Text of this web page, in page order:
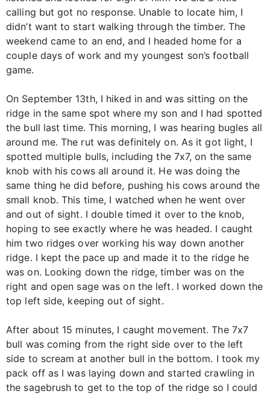
calling but got no response. Unable to locate him, I
didn’t want to start walking through the timber. The
weekend came to an end, and I headed home for a
couple days of work and my youngest son’s football
game.
On September 13th, I hiked in and was sitting on the
ridge in the same spot where my son and I had spotted
the bull last time. This morning, I was hearing bugles all
around me. The rut was definitely on. As it got light, I
spotted multiple bulls, including the 7x7, on the same
knob with his cows all around it. He was doing the
same thing he did before, pushing his cows around the
small knob. This time, I watched when he went over
and out of sight. I double timed it over to the knob,
hoping to see exactly where he was headed. I caught
him two ridges over working his way down another
ridge. I kept the pace up and made it to the ridge he
was on. Looking down the ridge, timber was on the
right and open sage was on the left. I worked down the
top left side, keeping out of sight.
After about 15 minutes, I caught movement. The 7x7
bull was coming from the right side over to the left
side to scream at another bull in the bottom. I took my
pack off as I was laying down and started crawling in
the sagebrush to get to the top of the ridge so I could